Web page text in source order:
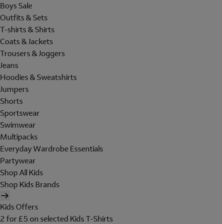
Boys Sale
Outfits & Sets
T-shirts & Shirts
Coats & Jackets
Trousers & Joggers
Jeans
Hoodies & Sweatshirts
Jumpers
Shorts
Sportswear
Swimwear
Multipacks
Everyday Wardrobe Essentials
Partywear
Shop All Kids
Shop Kids Brands
Kids Offers
2 for £5 on selected Kids T-Shirts